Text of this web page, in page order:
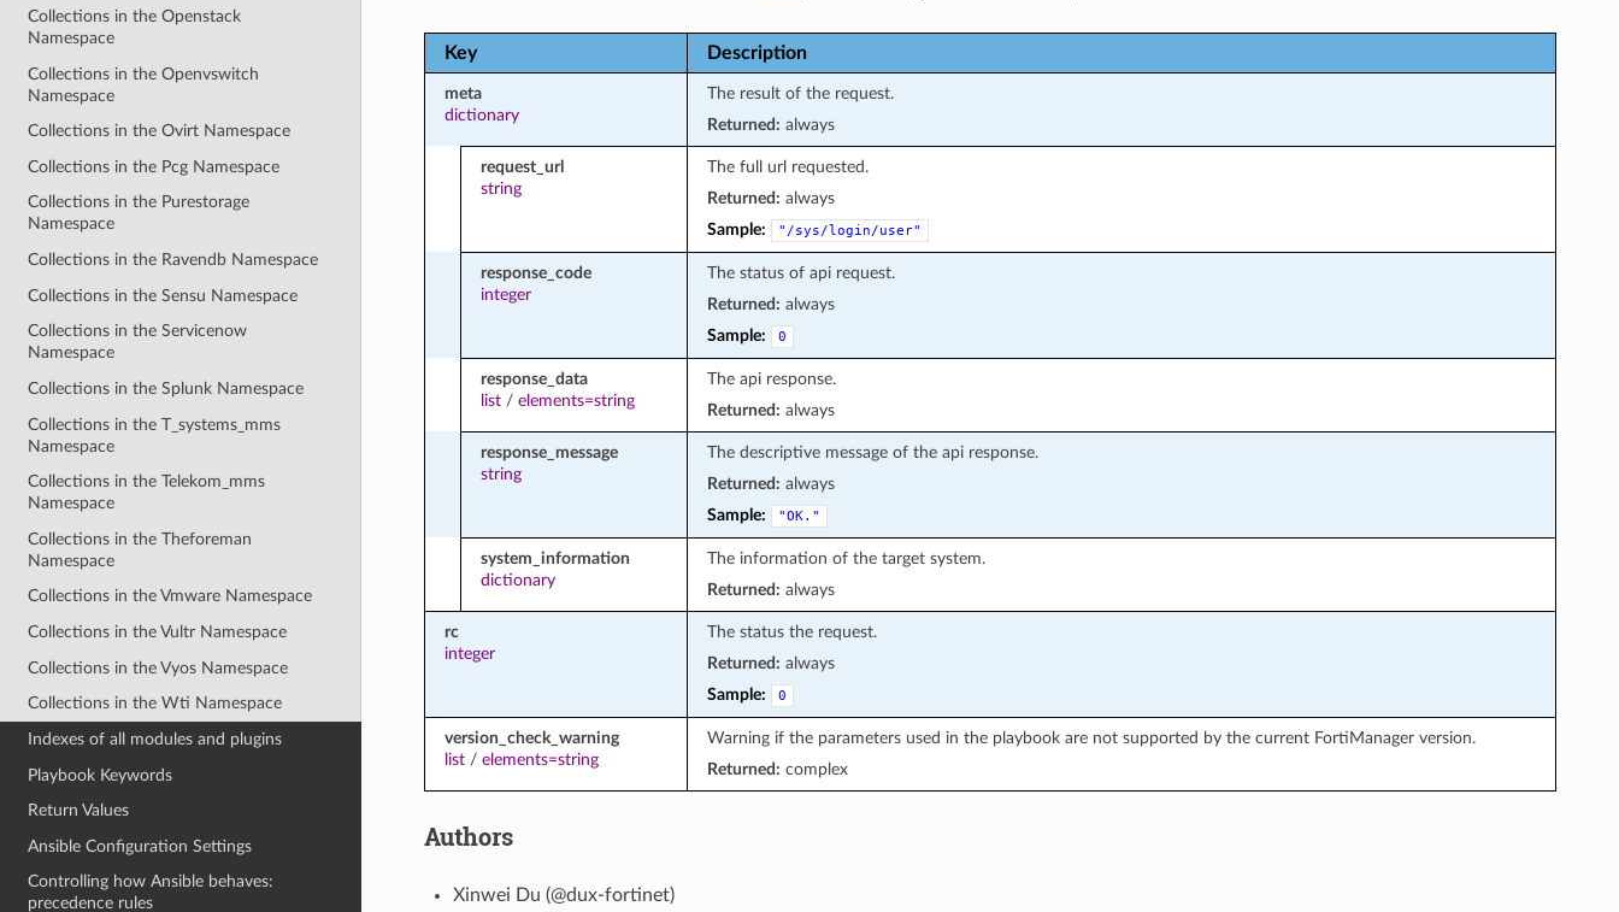
Collections in the Openstack
Namespace
Collections in the Openvswitch
Namespace
Collections in the Ovirt Namespace
Collections in the Pcg Namespace
Collections in the Purestorage
Namespace
Collections in the Ravendb Namespace
Collections in the Sensu Namespace
Collections in the Servicenow
Namespace
Collections in the Splunk Namespace
Collections in the T_systems_mms
Namespace
Collections in the Telekom_mms
Namespace
Collections in the Theforeman
Namespace
Collections in the Vmware Namespace
Collections in the Vultr Namespace
Collections in the Vyos Namespace
Collections in the Wti Namespace
Indexes of all modules and plugins
Playbook Keywords
Return Values
Ansible Configuration Settings
Controlling how Ansible behaves:
precedence rules
Key Description
meta
dictionary
The result of the request.
Returned: always
request_url
string
The full url requested.
Returned: always
Sample:
"/sys/login/user"
response_code
integer
The status of api request.
Returned: always
Sample:
0
response_data
list/ elements=string
The api response.
Returned: always
response_message
string
The descriptive message of the api response.
Returned: always
Sample:
"OK."
system_information
dictionary
The information of the target system.
Returned: always
rc
integer
The status the request.
Returned: always
Sample:
0
version_check_warning
list/ elements=string
Warning if the parameters used in the playbook are not supported by the current FortiManager version.
Returned: complex
Authors
Xinwei Du (@dux-fortinet)